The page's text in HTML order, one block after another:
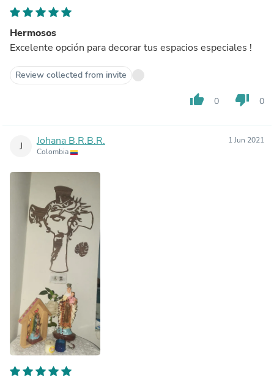
Hermosos
Excelente opción para decorar tus espacios especiales !
Review collected from invite
thumb_up 0 thumb_down 0
J Johana B.R.B.R.
Colombia
1 Jun 2021